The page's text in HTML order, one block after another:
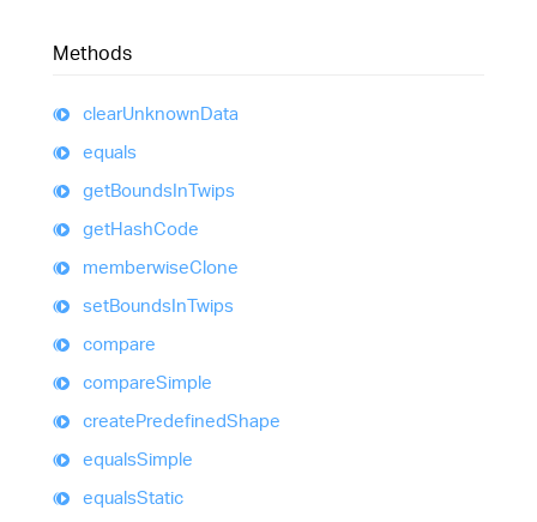
Methods
clearUnknownData
equals
getBoundsInTwips
getHashCode
memberwiseClone
setBoundsInTwips
compare
compareSimple
createPredefinedShape
equalsSimple
equalsStatic